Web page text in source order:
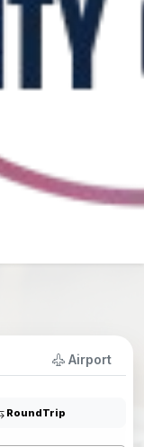
Airport
RoundTrip